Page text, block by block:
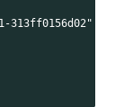
313ff0156d02"